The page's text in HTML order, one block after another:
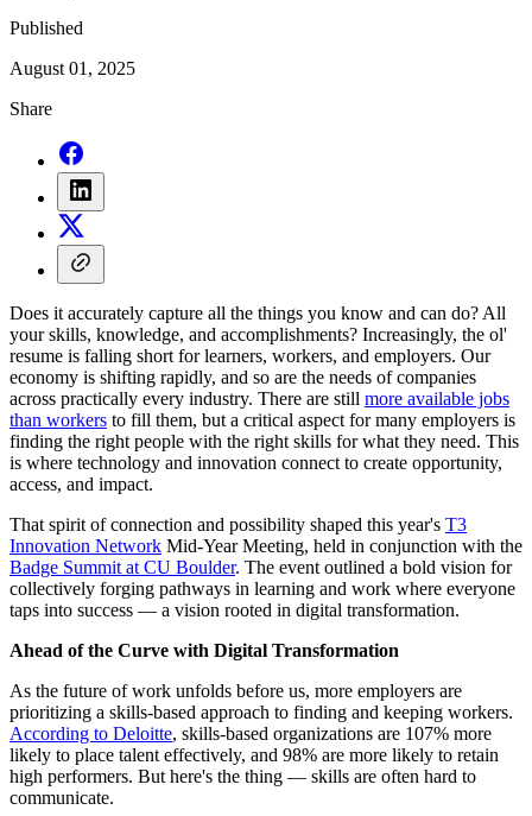
Published
August 01, 2025
Share
Does it accurately capture all the things you know and can do? All
your skills, knowledge, and accomplishments? Increasingly, the ol'
resume is falling short for learners, workers, and employers. Our
economy is shifting rapidly, and so are the needs of companies
across practically every industry. There are still more available jobs
than workers to fill them, but a critical aspect for many employers is
finding the right people with the right skills for what they need. This
is where technology and innovation connect to create opportunity,
access, and impact.
That spirit of connection and possibility shaped this year's T3
Innovation Network Mid-Year Meeting, held in conjunction with the
Badge Summit at CU Boulder. The event outlined a bold vision for
collectively forging pathways in learning and work where everyone
taps into success — a vision rooted in digital transformation.
Ahead of the Curve with Digital Transformation
As the future of work unfolds before us, more employers are
prioritizing a skills-based approach to finding and keeping workers.
According to Deloitte, skills-based organizations are 107% more
likely to place talent effectively, and 98% are more likely to retain
high performers. But here's the thing — skills are often hard to
communicate.